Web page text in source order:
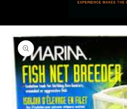
Skip to
product
information